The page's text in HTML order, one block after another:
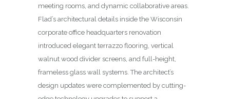
meeting rooms, and dynamic collaborative areas.
Flad’s architectural details inside the Wisconsin
corporate office headquarters renovation
introduced elegant terrazzo flooring, vertical
walnut wood divider screens, and full-height,
frameless glass wall systems. The architect’s
design updates were complemented by cutting-